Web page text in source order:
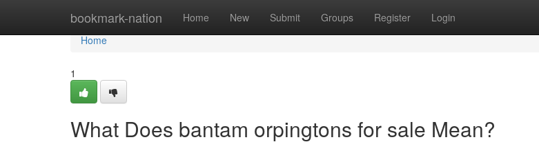
bookmark-nation Home New Submit Groups Register Login
Home
Home
1
What Does bantam orpingtons for sale Mean?